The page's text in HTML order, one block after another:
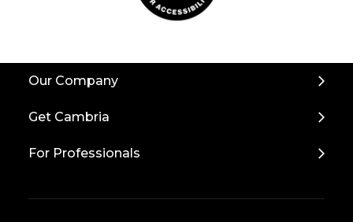
Our Company
Get Cambria
For Professionals